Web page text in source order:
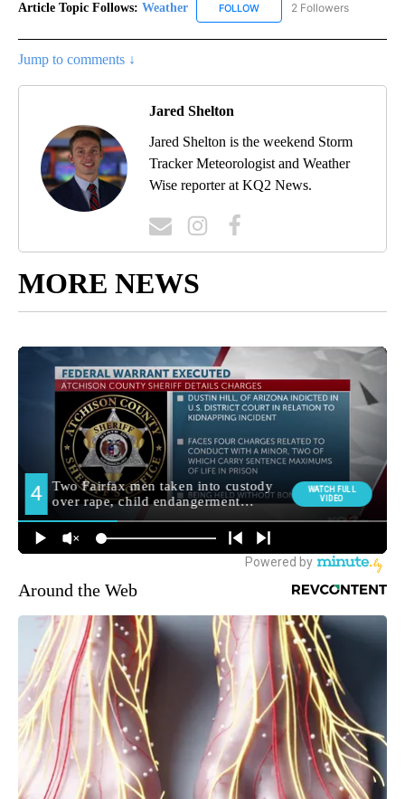
Article Topic Follows: Weather FOLLOW FOLLOW "WEATHER" TO
2 Followers
Jump to comments ↓
Jared Shelton
Jared Shelton is the weekend Storm
Tracker Meteorologist and Weather
Wise reporter at KQ2 News.
MORE NEWS
Around the Web